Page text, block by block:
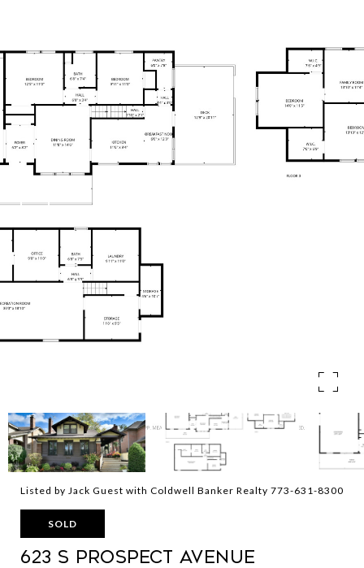
Listed by Jack Guest with Coldwell Banker Realty 773-631-8300
SOLD
623 S Prospect Avenue